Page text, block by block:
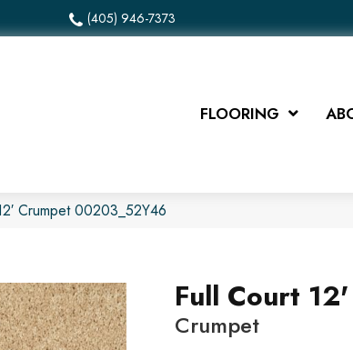
(405) 946-7373
FLOORING
Crumpet 00203_52Y46
Full Court 12'
Crumpet